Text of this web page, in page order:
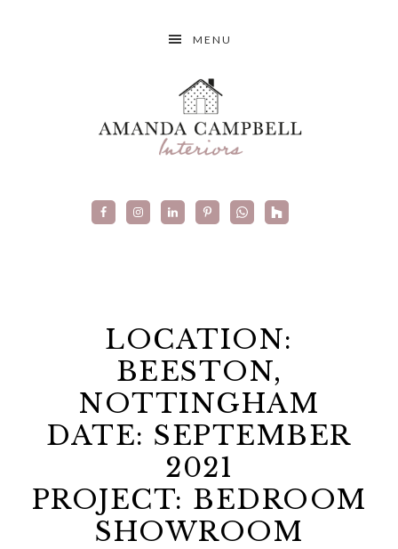
MENU
LOCATION:
BEESTON,
NOTTINGHAM
DATE: SEPTEMBER
2021
PROJECT: BEDROOM
SHOWROOM